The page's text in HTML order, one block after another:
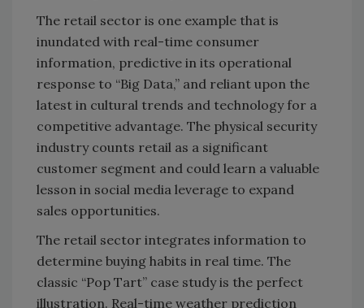
The retail sector is one example that is
inundated with real-time consumer
information, predictive in its operational
response to “Big Data,” and reliant upon the
latest in cultural trends and technology for a
competitive advantage. The physical security
industry counts retail as a significant
customer segment and could learn a valuable
lesson in social media leverage to expand
sales opportunities.
The retail sector integrates information to
determine buying habits in real time. The
classic “Pop Tart” case study is the perfect
illustration. Real-time weather prediction